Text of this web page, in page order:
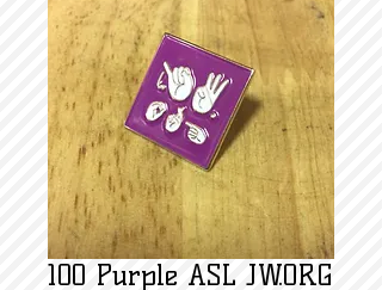
100 Purple ASL JW.ORG